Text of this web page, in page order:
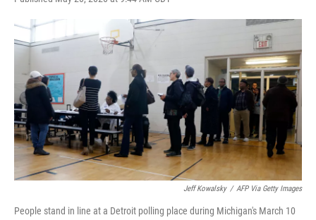
F
a
b
o
k
T
w
t
e
r
L
i
n
k
e
d
I
n
E
m
l
Jeff Kowalsky / AFP Via Getty Images
People stand in line at a Detroit polling place during Michigan's March 10